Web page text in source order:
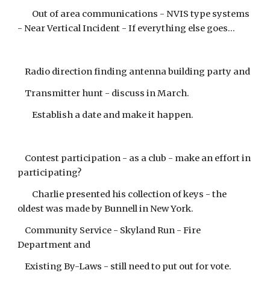
Out of area communications - NVIS type systems
- Near Vertical Incident - If everything else goes...
Radio direction finding antenna building party and
Transmitter hunt - discuss in March.
Establish a date and make it happen.
Contest participation - as a club - make an effort in
participating?
Charlie presented his collection of keys - the
oldest was made by Bunnell in New York.
Community Service - Skyland Run - Fire
Department and
Existing By-Laws - still need to put out for vote.